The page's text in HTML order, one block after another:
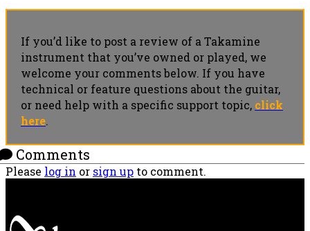
If you’d like to post a review of a Takamine
instrument that you’ve owned or played, we
welcome your comments below. If you have
technical or feature questions about the guitar,
or need help with a specific support topic, click
here.
Comments
Please log in or sign up to comment.